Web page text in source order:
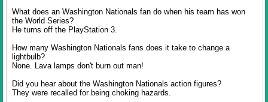
What does an Washington Nationals fan do when his team has won
the World Series?
He turns off the PlayStation 3.
How many Washington Nationals fans does it take to change a
lightbulb?
None. Lava lamps don't burn out man!
Did you hear about the Washington Nationals action figures?
They were recalled for being choking hazards.